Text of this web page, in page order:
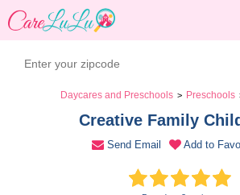
Daycares and Preschools > Preschools
Creative Family
Send Email Add to